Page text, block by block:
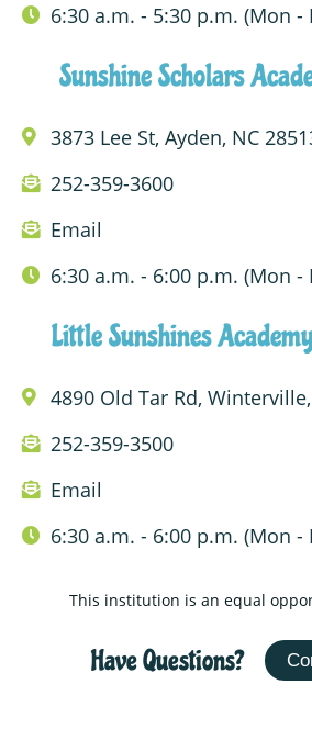
6:30 a.m. - 5:30 p.m. (Mon -
Sunshine Scholars
3873 Lee St, Ayden, NC
252-359-3600
Email
6:30 a.m. - 6:00 p.m. (Mon -
Little Sunshines
4890 Old Tar Rd,
252-359-3500
Email
6:30 a.m. - 6:00 p.m. (Mon -
This institution is an equal
Have Questions?